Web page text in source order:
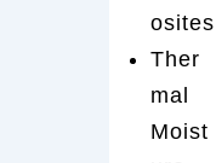
osites
Ther
mal
Moist